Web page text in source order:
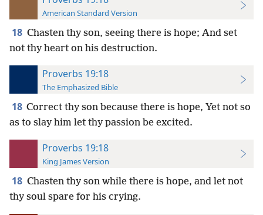
American Standard Version
18 Chasten thy son, seeing there is hope; And set
not thy heart on his destruction.
Proverbs 19:18
The Emphasized Bible
18 Correct thy son because there is hope, Yet not so
as to slay him let thy passion be excited.
Proverbs 19:18
King James Version
18 Chasten thy son while there is hope, and let not
thy soul spare for his crying.